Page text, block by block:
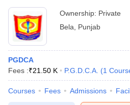
Ownership: Private
Bela
Punjab
PGDCA
Fees :₹21.50 K P.G.D.C.A. (1
Courses Fees Admissions